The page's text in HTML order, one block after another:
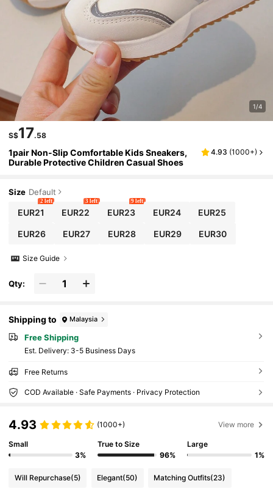
1/4
S$17.58
1pair Non-Slip Comfortable Kids Sneakers,
Durable Protective Children Casual Shoes
4.93 (1000+)
Size Default
EUR21
2 left
EUR22
3 left
EUR23
9 left
EUR24 EUR25
EUR26 EUR27 EUR28 EUR29 EUR30
Size Guide
Qty:
Shipping to Malaysia
Free Shipping
​Est. Delivery: 3-5 Business Days
Free Returns
COD Available · Safe Payments · Privacy Protection
4.93 (1000+) View more
Small
3%
True to Size
96%
Large
1%
Will Repurchase(5) Elegant(50) Matching Outfits(23)